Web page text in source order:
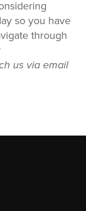
so you have
through
us via email